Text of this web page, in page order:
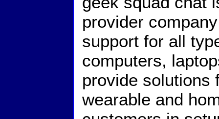
provider
support for all
computers,
provide solutions
wearable and